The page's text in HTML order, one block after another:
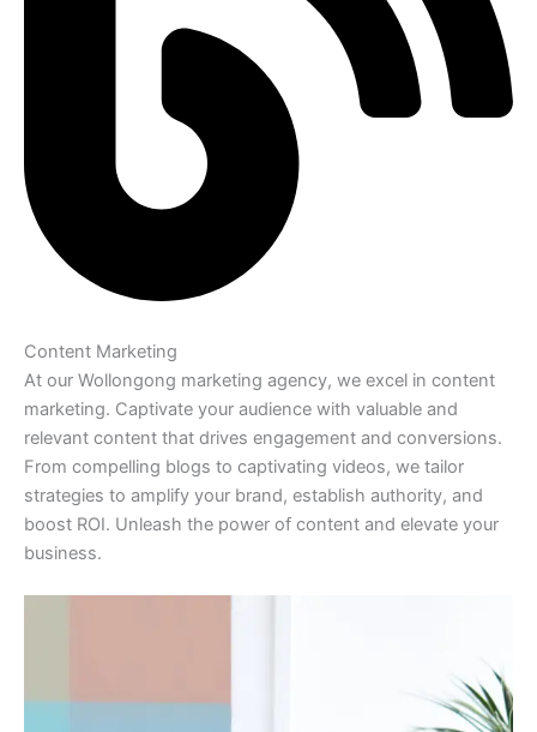
Content Marketing
At our Wollongong marketing agency, we excel in content
marketing. Captivate your audience with valuable and
relevant content that drives engagement and conversions.
From compelling blogs to captivating videos, we tailor
strategies to amplify your brand, establish authority, and
boost ROI. Unleash the power of content and elevate your
business.